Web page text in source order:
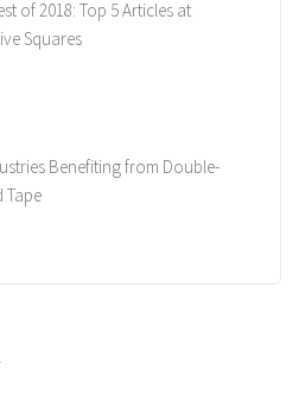
of 2018: Top 5 Articles at
Squares
Benefiting from Double-
Tape